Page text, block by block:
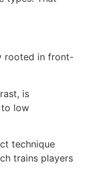
rooted in front-
is
to low
technique
trains players